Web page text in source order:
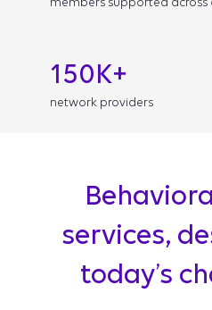
150K+
network providers
services,
today’s